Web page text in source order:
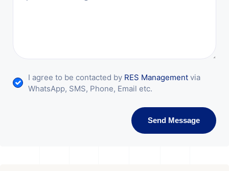
I agree to be contacted by RES Management via
WhatsApp, SMS, Phone, Email etc.
Send Message